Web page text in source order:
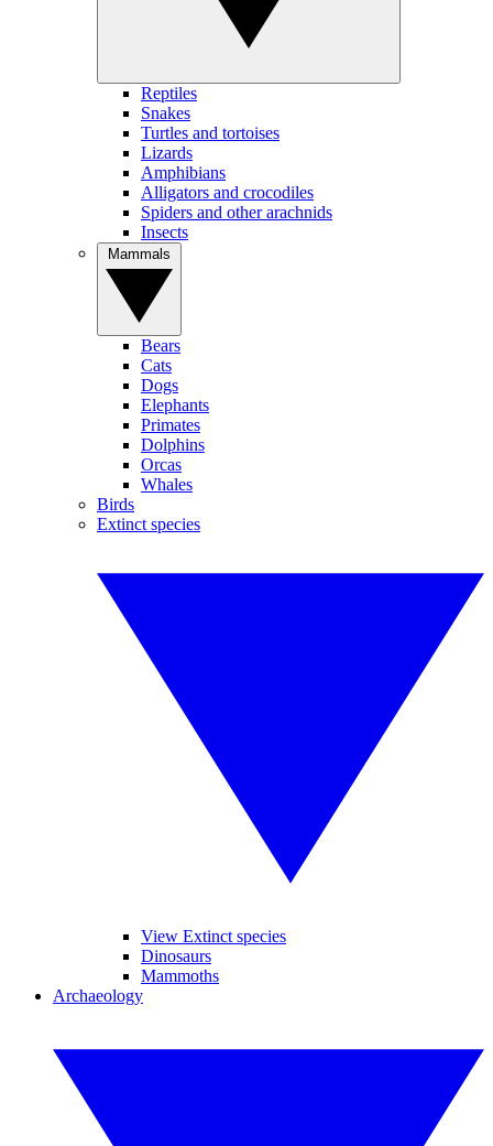
Reptiles
Snakes
Turtles and tortoises
Lizards
Amphibians
Alligators and crocodiles
Spiders and other arachnids
Insects
Bears
Cats
Dogs
Elephants
Primates
Dolphins
Orcas
Whales
Birds
Extinct species
View Extinct species
Dinosaurs
Mammoths
Archaeology